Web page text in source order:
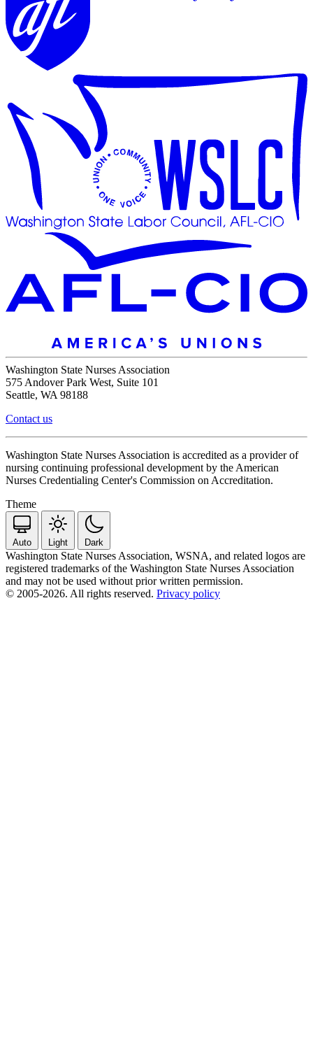
Washington State Nurses Association
575 Andover Park West, Suite 101
Seattle, WA 98188
Contact us
Washington State Nurses Association is accredited as a provider of
nursing continuing professional development by the American
Nurses Credentialing Center's Commission on Accreditation.
Theme
Auto Light Dark
Washington State Nurses Association, WSNA, and related logos are
registered trademarks of the Washington State Nurses Association
and may not be used without prior written permission.
© 2005-2026. All rights reserved. Privacy policy